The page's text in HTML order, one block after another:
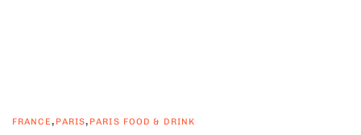
FRANCE, PARIS, PARIS FOOD & DRINK